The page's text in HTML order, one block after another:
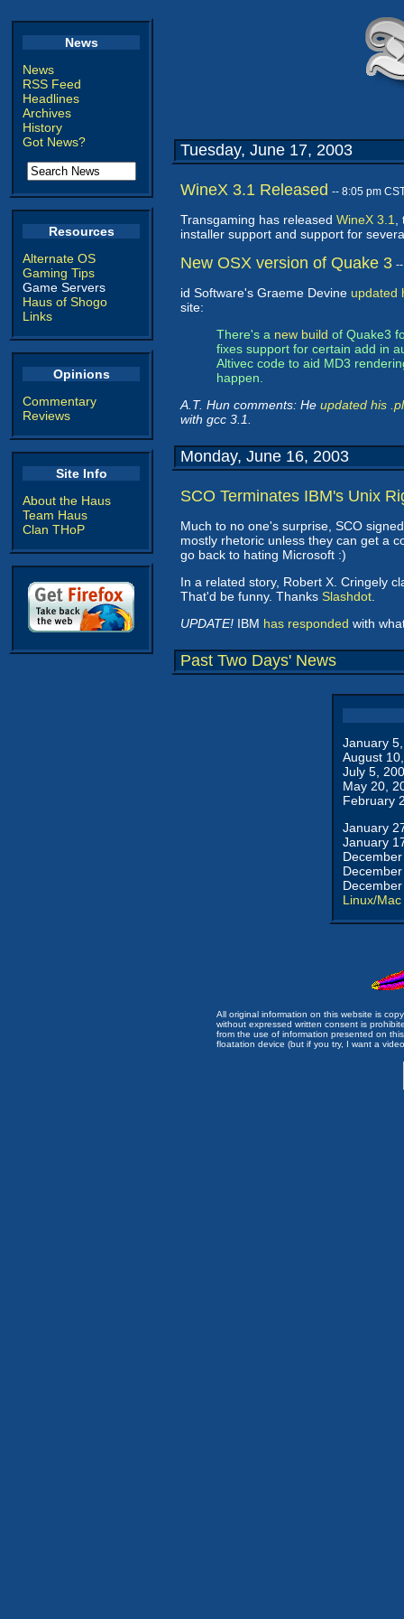
News
News
RSS Feed
Headlines
Archives
History
Got News?
Resources
Alternate OS
Gaming Tips
Game Servers
Haus of Shogo
Links
Opinions
Commentary
Reviews
Site Info
About the Haus
Team Haus
Clan THoP
Tuesday, June 17, 2003
WineX 3.1 Released -- 8:05 pm
Transgaming has released WineX 3.1
installer support and support for
New OSX version of Quake 3
id Software's Graeme Devine updated
site:
There's a new build of Quake3
fixes support for certain add in
Altivec code to aid MD3
happen.
A.T. Hun comments: He updated his
with gcc 3.1.
Monday, June 16, 2003
SCO Terminates IBM's Unix
Much to no one's surprise, SCO
mostly rhetoric unless they can get a
go back to hating Microsoft :)
In a related story, Robert X. Cringely
That'd be funny. Thanks Slashdot
UPDATE! IBM has responded with
Past Two Days' News
January
August
July 5,
May 20,
February
January
January
Linux/Mac
All original information on this website is
without expressed written consent is
from the use of information presented on
floatation device (but if you try, I want a